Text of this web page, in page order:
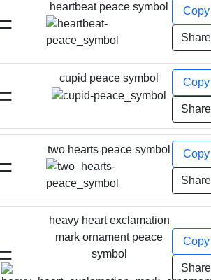
heartbeat peace symbol Copy
Share
cupid peace symbol Copy
Share
two hearts peace symbol Copy
Share
heavy heart exclamation
mark ornament peace
symbol
Copy
Share